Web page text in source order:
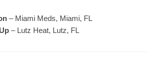
– Miami Meds, Miami, FL
– Lutz Heat, Lutz, FL